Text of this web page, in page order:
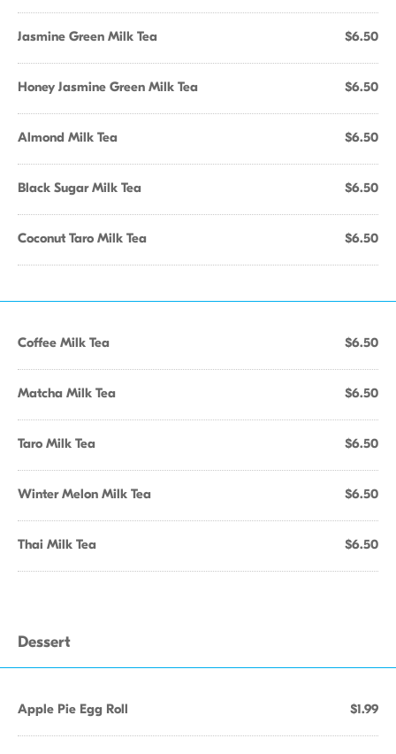
Jasmine Green Milk Tea $6.50
Honey Jasmine Green Milk Tea $6.50
Almond Milk Tea $6.50
Black Sugar Milk Tea $6.50
Coconut Taro Milk Tea $6.50
Coffee Milk Tea $6.50
Matcha Milk Tea $6.50
Taro Milk Tea $6.50
Winter Melon Milk Tea $6.50
Thai Milk Tea $6.50
Dessert
Apple Pie Egg Roll $1.99